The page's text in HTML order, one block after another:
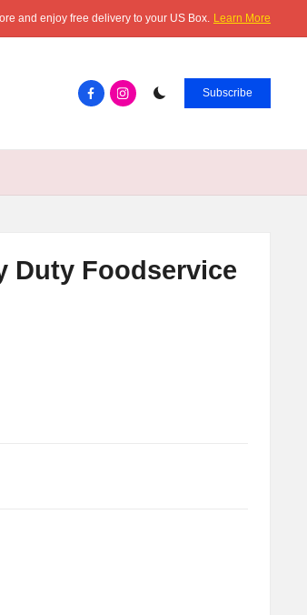
and enjoy free delivery to your US Box. Learn More
Facebook.com
instagram.com Subscribe
Duty Foodservice